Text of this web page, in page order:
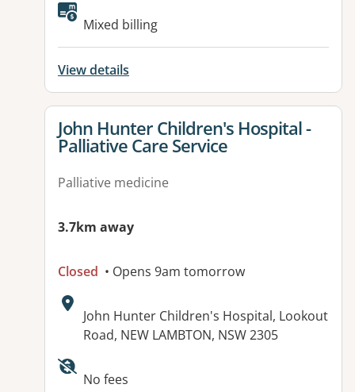
Available facilities:
Mixed billing
View details
View details for
John Hunter Children's Hospital -
Palliative Care Service
Palliative medicine
3.7km away
Closed • Opens 9am tomorrow
Address:
John Hunter Children's Hospital, Lookout
Road, NEW LAMBTON, NSW 2305
Available facilities:
No fees